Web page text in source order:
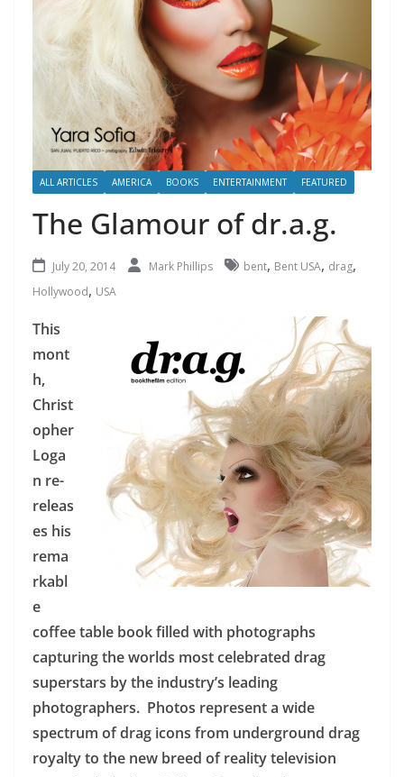
ALL ARTICLES AMERICA BOOKS ENTERTAINMENT FEATURED
The Glamour of dr.a.g.
July 20, 2014 Mark Phillips bent, Bent USA, drag,
Hollywood, USA
This
mont
h,
Christ
opher
Loga
n re-
releas
es his
rema
rkabl
e
coffee table book filled with photographs
capturing the worlds most celebrated drag
superstars by the industry’s leading
photographers. Photos represent a wide
spectrum of drag icons from underground drag
royalty to the new breed of reality television